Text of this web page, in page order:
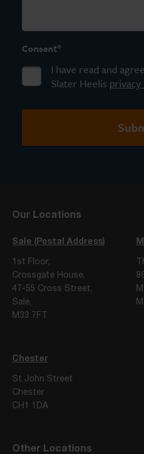
Consent*
I have read and
Slater Heelis
Our Locations
Sale (Postal Address)
1st Floor,
Crossgate House,
47-55 Cross Street,
Sale,
M33 7FT
Chester
St John Street
Chester
CH1 1DA
Other Locations